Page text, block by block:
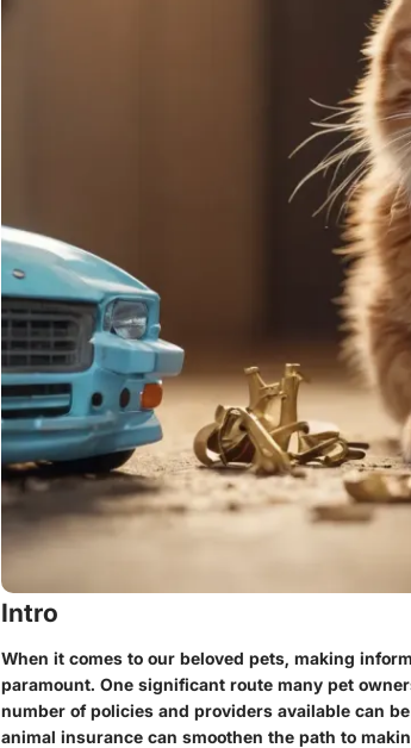
Intro
When it comes to our beloved pets, making
paramount. One significant route many pet
number of policies and providers available can
animal insurance can smoothen the path to